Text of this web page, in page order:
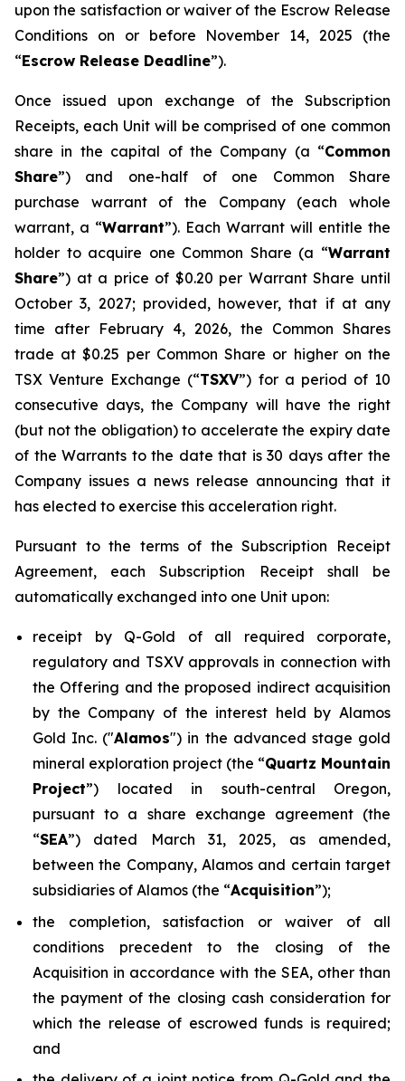
upon the satisfaction or waiver of the Escrow Release
Conditions on or before November 14, 2025 (the
“Escrow Release Deadline”).
Once issued upon exchange of the Subscription
Receipts, each Unit will be comprised of one common
share in the capital of the Company (a “Common
Share”) and one-half of one Common Share
purchase warrant of the Company (each whole
warrant, a “Warrant”). Each Warrant will entitle the
holder to acquire one Common Share (a “Warrant
Share”) at a price of $0.20 per Warrant Share until
October 3, 2027; provided, however, that if at any
time after February 4, 2026, the Common Shares
trade at $0.25 per Common Share or higher on the
TSX Venture Exchange (“TSXV”) for a period of 10
consecutive days, the Company will have the right
(but not the obligation) to accelerate the expiry date
of the Warrants to the date that is 30 days after the
Company issues a news release announcing that it
has elected to exercise this acceleration right.
Pursuant to the terms of the Subscription Receipt
Agreement, each Subscription Receipt shall be
automatically exchanged into one Unit upon:
receipt by Q-Gold of all required corporate,
regulatory and TSXV approvals in connection with
the Offering and the proposed indirect acquisition
by the Company of the interest held by Alamos
Gold Inc. ("Alamos") in the advanced stage gold
mineral exploration project (the “Quartz Mountain
Project”) located in south-central Oregon,
pursuant to a share exchange agreement (the
“SEA”) dated March 31, 2025, as amended,
between the Company, Alamos and certain target
subsidiaries of Alamos (the “Acquisition”);
the completion, satisfaction or waiver of all
conditions precedent to the closing of the
Acquisition in accordance with the SEA, other than
the payment of the closing cash consideration for
which the release of escrowed funds is required;
and